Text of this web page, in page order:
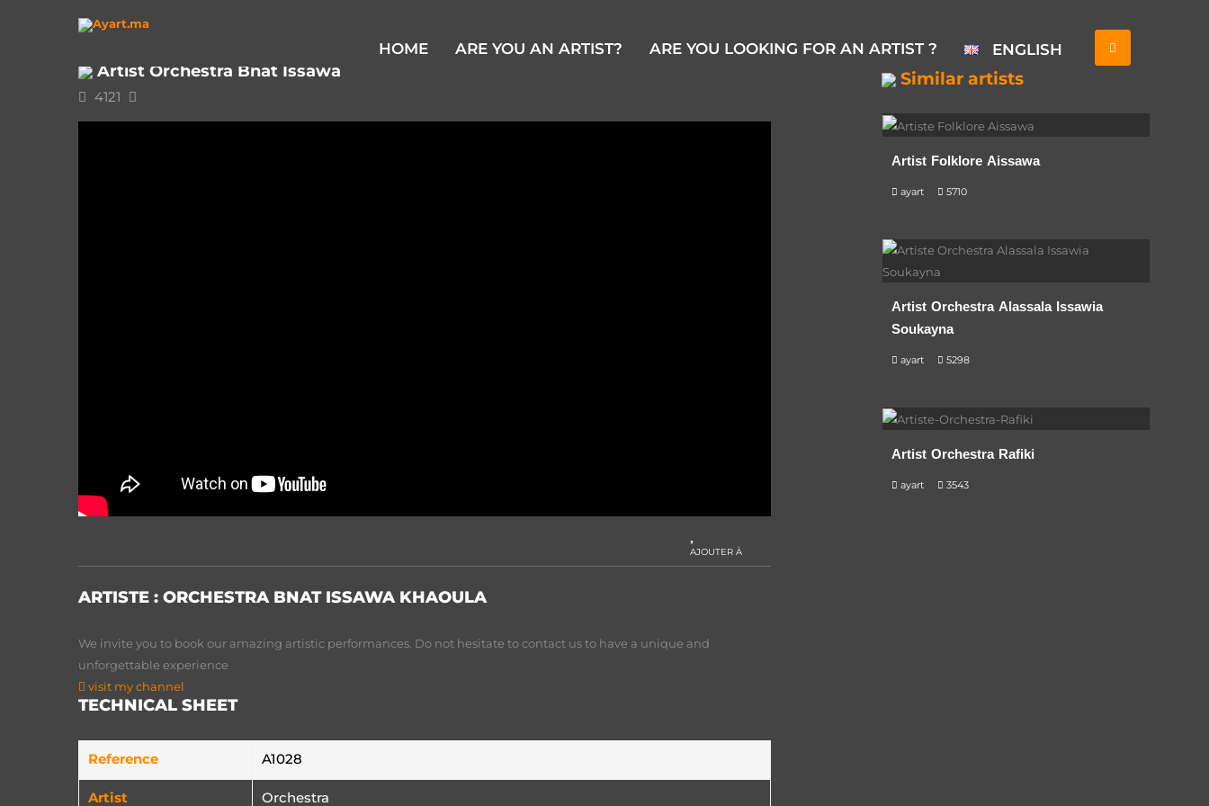
HOME ARE YOU AN ARTIST? ARE YOU LOOKING FOR AN ARTIST ? ENGLISH
Home
Artist Orchestra Bnat Issawa
4121
AJOUTER À
ARTISTE : ORCHESTRA BNAT ISSAWA KHAOULA
We invite you to book our amazing artistic performances. Do not hesitate to contact us to have a unique and
unforgettable experience
visit my channel
TECHNICAL SHEET
Reference A1028
Artist Orchestra
Similar artists
Artist Folklore Aissawa
ayart 5710
Artist Orchestra Alassala Issawia
Soukayna
ayart 5298
Artist Orchestra Rafiki
ayart 3543